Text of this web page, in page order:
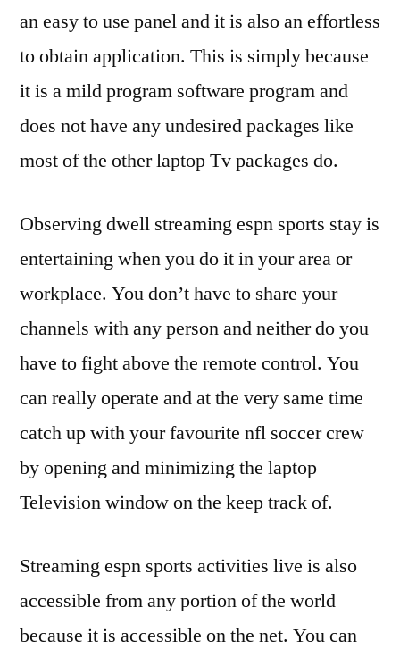
an easy to use panel and it is also an effortless
to obtain application. This is simply because
it is a mild program software program and
does not have any undesired packages like
most of the other laptop Tv packages do.
Observing dwell streaming espn sports stay is
entertaining when you do it in your area or
workplace. You don’t have to share your
channels with any person and neither do you
have to fight above the remote control. You
can really operate and at the very same time
catch up with your favourite nfl soccer crew
by opening and minimizing the laptop
Television window on the keep track of.
Streaming espn sports activities live is also
accessible from any portion of the world
because it is accessible on the net. You can